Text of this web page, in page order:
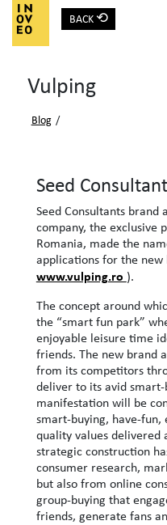
Main Navigation
BACK ⟲
Vulping
Blog /
Seed
Seed Consultants brand
company, the exclusive
Romania, made the
applications for the new
www.vulping.ro ).
The concept around
the “smart fun park”
enjoyable leisure time
friends. The new brand
from its competitors
deliver to its avid
manifestation will be
smart-buying, have-fun,
quality values ​​delivered
strategic construction
consumer research,
but also from online
group-buying that
friends, generate fans